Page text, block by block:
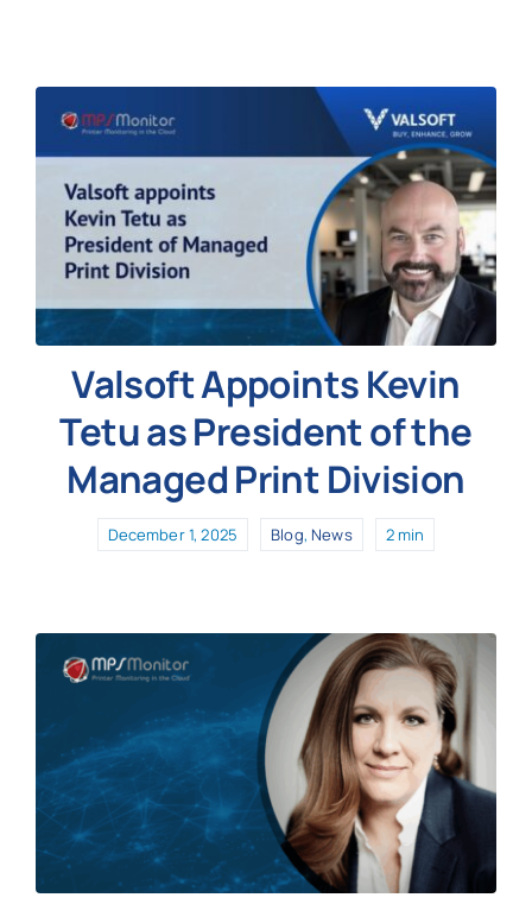
Valsoft Appoints Kevin
Tetu as President of the
Managed Print Division
December 1, 2025 Blog, News 2 min